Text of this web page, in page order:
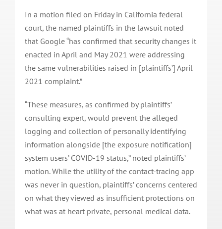
In a motion filed on Friday in California federal
court, the named plaintiffs in the lawsuit noted
that Google “has confirmed that security changes it
enacted in April and May 2021 were addressing
the same vulnerabilities raised in [plaintiffs’] April
2021 complaint.”
“These measures, as confirmed by plaintiffs’
consulting expert, would prevent the alleged
logging and collection of personally identifying
information alongside [the exposure notification]
system users’ COVID-19 status,” noted plaintiffs’
motion. While the utility of the contact-tracing app
was never in question, plaintiffs’ concerns centered
on what they viewed as insufficient protections on
what was at heart private, personal medical data.